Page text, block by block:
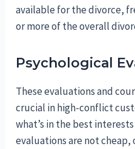
available for the divorce,
or more of the overall
Psychological
These evaluations and
crucial in high-conflict
what’s in the best
evaluations are not